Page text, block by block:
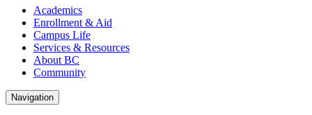
Academics
Enrollment & Aid
Campus Life
Services & Resources
About BC
Community
Navigation